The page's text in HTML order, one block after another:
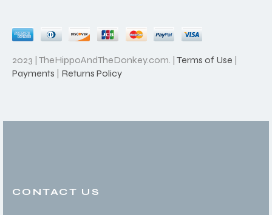
2023 | TheHippoAndTheDonkey.com. | Terms of Use |
Payments | Returns Policy
CONTACT US